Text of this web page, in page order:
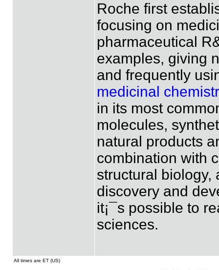
Roche first
focusing on
pharmaceutical
examples, giving
and frequently
medicinal
in its most
molecules,
natural products
combination with
structural biology,
discovery and
it¡¯s possible to
sciences.
All times are ET (US)